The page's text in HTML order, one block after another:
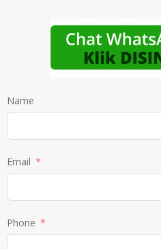
Name
Email
Phone